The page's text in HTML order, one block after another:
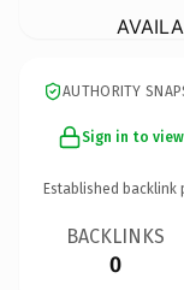
AUTHORITY
Sign in to
Established backlink
BACKLINKS
0